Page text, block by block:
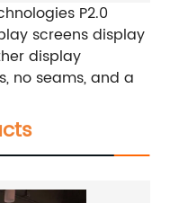
P2.0
screens display
display
no seams, and a